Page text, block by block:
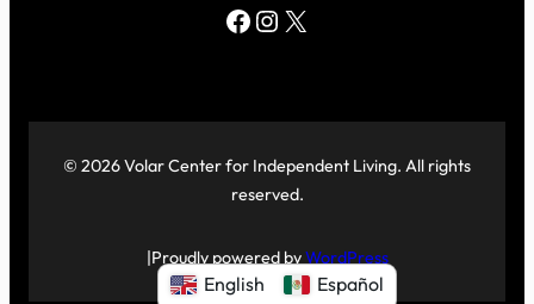
Facebook Instagram X
© 2026 Volar Center for Independent Living. All rights
reserved.
|Proudly powered byWordPress
English Español